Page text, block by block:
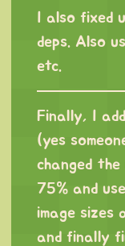
I also fixed
deps. Also
etc.
Finally, I
(yes
changed
75% and
image sizes
and finally